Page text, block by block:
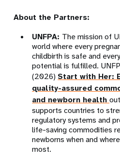
About the Partners:
UNFPA: The mission of
world where every
childbirth is safe and
potential is fulfilled.
(2026) Start with Her:
quality-assured
and newborn health
supports countries to
regulatory systems and
life-saving commodities
newborns when and
most.